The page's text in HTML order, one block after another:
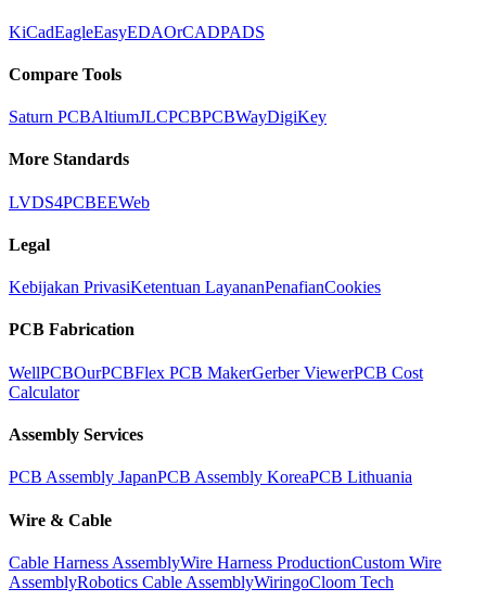
KiCadEagleEasyEDAOrCADPADS
Compare Tools
Saturn PCBAltiumJLCPCBPCBWayDigiKey
More Standards
LVDS4PCBEEWeb
Legal
Kebijakan PrivasiKetentuan LayananPenafianCookies
PCB Fabrication
WellPCBOurPCBFlex PCB MakerGerber ViewerPCB Cost
Calculator
Assembly Services
PCB Assembly JapanPCB Assembly KoreaPCB Lithuania
Wire & Cable
Cable Harness AssemblyWire Harness ProductionCustom Wire
AssemblyRobotics Cable AssemblyWiringoCloom Tech